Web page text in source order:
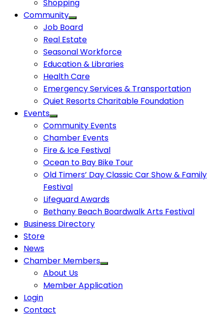
Shopping
Community
Job Board
Real Estate
Seasonal Workforce
Education & Libraries
Health Care
Emergency Services & Transportation
Quiet Resorts Charitable Foundation
Events
Community Events
Chamber Events
Fire & Ice Festival
Ocean to Bay Bike Tour
Old Timers’ Day Classic Car Show & Family
Festival
Lifeguard Awards
Bethany Beach Boardwalk Arts Festival
Business Directory
Store
News
Chamber Members
About Us
Member Application
Login
Contact